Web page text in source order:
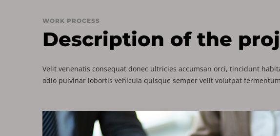
WORK PROCESS
Description of the
Velit venenatis consequat donec ultricies accumsan orci, tincidunt
odio pulvinar lobortis vehicula quisque semper velit volutpat